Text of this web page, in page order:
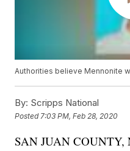
Authorities believe Mennonite
By: Scripps National
Posted 7:03 PM, Feb 28, 2020
SAN JUAN COUNTY,